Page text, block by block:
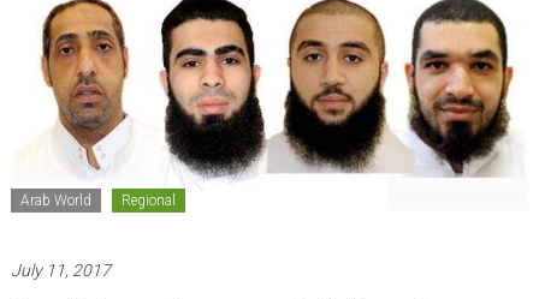
Arab World Regional
July 11, 2017